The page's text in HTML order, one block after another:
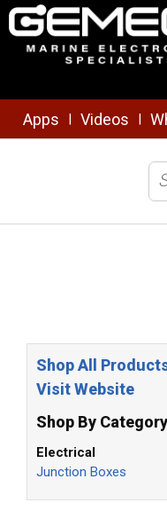
Skip to main content
Apps Videos
Shop All
Visit Website
Shop By Category
Electrical
Junction Boxes